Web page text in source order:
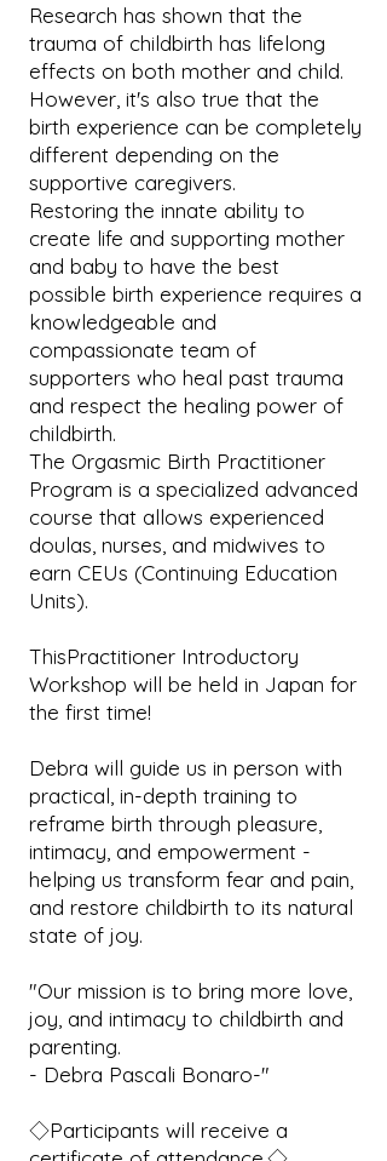
Research has shown that the
trauma of childbirth has lifelong
effects on both mother and child.
However, it's also true that the
birth experience can be completely
different depending on the
supportive caregivers.
Restoring the innate ability to
create life and supporting mother
and baby to have the best
possible birth experience requires a
knowledgeable and
compassionate team of
supporters who heal past trauma
and respect the healing power of
childbirth.
The Orgasmic Birth Practitioner
Program is a specialized advanced
course that allows experienced
doulas, nurses, and midwives to
earn CEUs (Continuing Education
Units).
ThisPractitioner Introductory
Workshop will be held in Japan for
the first time!
Debra will guide us in person with
practical, in-depth training to
reframe birth through pleasure,
intimacy, and empowerment -
helping us transform fear and pain,
and restore childbirth to its natural
state of joy.
"Our mission is to bring more love,
joy, and intimacy to childbirth and
parenting.
- Debra Pascali Bonaro-"
◇Participants will receive a